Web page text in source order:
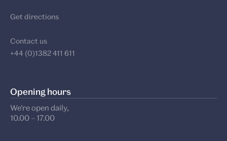
Get directions
Contact us
+44 (0)1382 411 611
Opening hours
We’re open daily,
10.00 – 17.00